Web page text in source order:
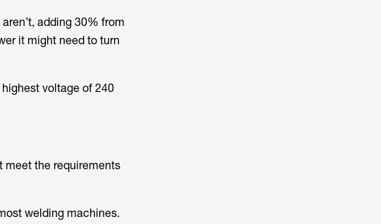
adding 30% from
it might need to turn
voltage of 240
meet the requirements
welding machines.